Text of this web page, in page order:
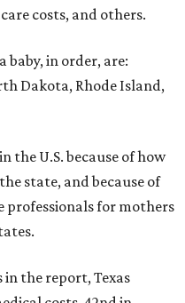
costs, and others.
baby, in order, are:
Dakota, Rhode Island,
the U.S. because of how
state, and because of
professionals for mothers
the report, Texas